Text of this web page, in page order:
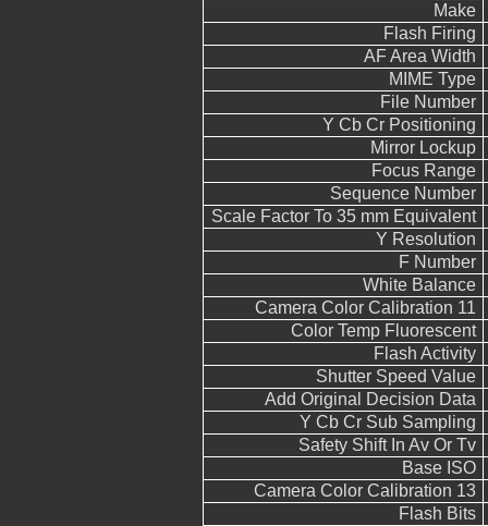
Make
Flash Firing
AF Area Width
MIME Type
File Number
Y Cb Cr Positioning
Mirror Lockup
Focus Range
Sequence Number
Scale Factor To 35 mm Equivalent
Y Resolution
F Number
White Balance
Camera Color Calibration 11
Color Temp Fluorescent
Flash Activity
Shutter Speed Value
Add Original Decision Data
Y Cb Cr Sub Sampling
Safety Shift In Av Or Tv
Base ISO
Camera Color Calibration 13
Flash Bits